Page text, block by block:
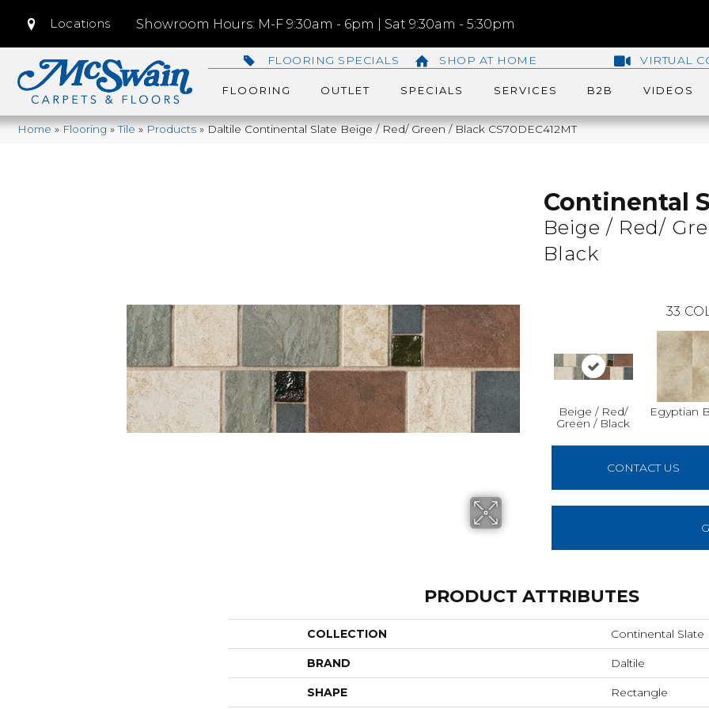
Locations Showroom Hours: M-F 9:30am - 6pm | Sat 9:30am - 5:30pm
FLOORING SPECIALS SHOP AT HOME VIRTUAL
FLOORING OUTLET SPECIALS SERVICES B2B VIDEOS
Home»Flooring»Tile»Products»Daltile Continental Slate Beige / Red/ Green / Black CS70DEC412MT
Continental
Beige / Red/
Black
33
Beige / Red/
Green / Black
Egyptian
CONTACT US
PRODUCT ATTRIBUTES
COLLECTION Continental Slate
BRAND Daltile
SHAPE Rectangle